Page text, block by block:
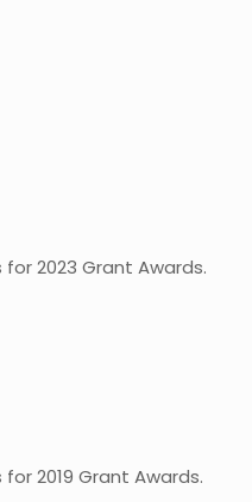
2023 Grant Awards.
2019 Grant Awards.